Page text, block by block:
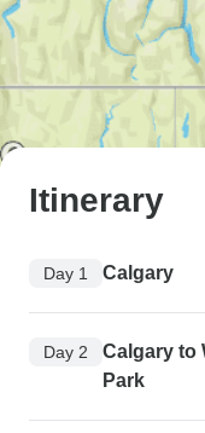
Itinerary
Day 1 Calgary
Day 2
Calgary to
Park